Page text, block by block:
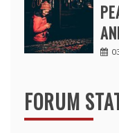
FORUM